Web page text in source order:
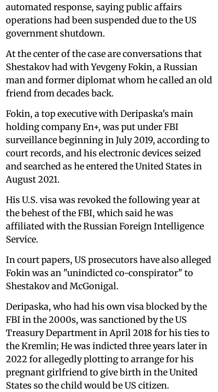
automated response, saying public affairs
operations had been suspended due to the US
government shutdown.
At the center of the case are conversations that
Shestakov had with Yevgeny Fokin, a Russian
man and former diplomat whom he called an old
friend from decades back.
Fokin, a top executive with Deripaska's main
holding company En+, was put under FBI
surveillance beginning in July 2019, according to
court records, and his electronic devices seized
and searched as he entered the United States in
August 2021.
His U.S. visa was revoked the following year at
the behest of the FBI, which said he was
affiliated with the Russian Foreign Intelligence
Service.
In court papers, US prosecutors have also alleged
Fokin was an "unindicted co-conspirator" to
Shestakov and McGonigal.
Deripaska, who had his own visa blocked by the
FBI in the 2000s, was sanctioned by the US
Treasury Department in April 2018 for his ties to
the Kremlin; He was indicted three years later in
2022 for allegedly plotting to arrange for his
pregnant girlfriend to give birth in the United
States so the child would be US citizen.